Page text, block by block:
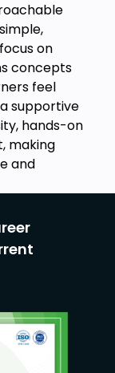
on
concepts
feel
supportive
hands-on
making
and